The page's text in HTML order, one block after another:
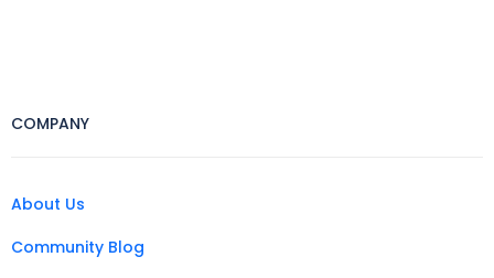
COMPANY
About Us
Community Blog